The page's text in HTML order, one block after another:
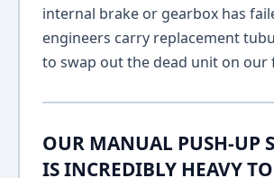
internal brake or gearbox has
engineers carry replacement
to swap out the dead unit on our
OUR MANUAL PUSH-UP
IS INCREDIBLY HEAVY